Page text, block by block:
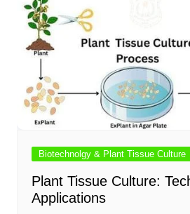
Biotechnolgy & Plant Tissue Culture
Plant Tissue Culture:
Applications